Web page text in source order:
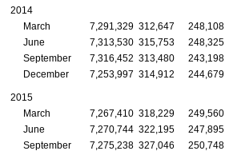
2014
March
7,291,329 312,647 248,108
June
7,313,530 315,753 248,325
September
7,316,452 313,480 243,198
December
7,253,997 314,912 244,679
2015
March
7,267,410 318,229 249,560
June
7,270,744 322,195 247,895
September
7,275,238 327,046 250,748